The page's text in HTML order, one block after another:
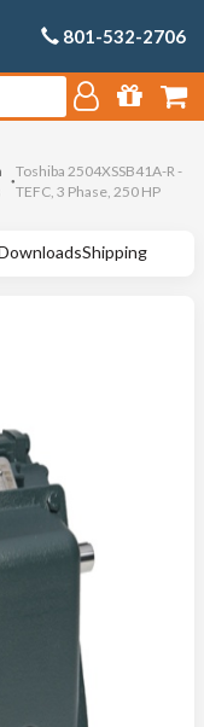
801-532-2706
Toshiba 2504XSSB41A-R -
TEFC, 3 Phase, 250 HP
Shipping